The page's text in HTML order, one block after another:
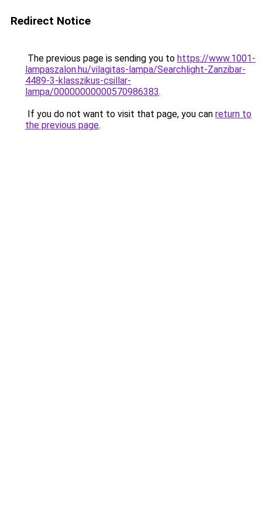
Redirect Notice
The previous page is sending you to https://www.1001-
lampaszalon.hu/vilagitas-lampa/Searchlight-Zanzibar-
4489-3-klasszikus-csillar-
lampa/00000000000570986383.
If you do not want to visit that page, you can return to
the previous page.